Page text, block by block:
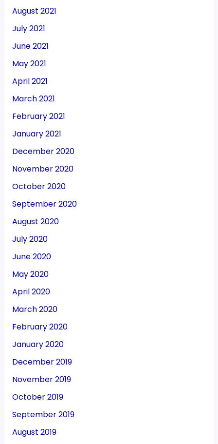
August 2021
July 2021
June 2021
May 2021
April 2021
March 2021
February 2021
January 2021
December 2020
November 2020
October 2020
September 2020
August 2020
July 2020
June 2020
May 2020
April 2020
March 2020
February 2020
January 2020
December 2019
November 2019
October 2019
September 2019
August 2019